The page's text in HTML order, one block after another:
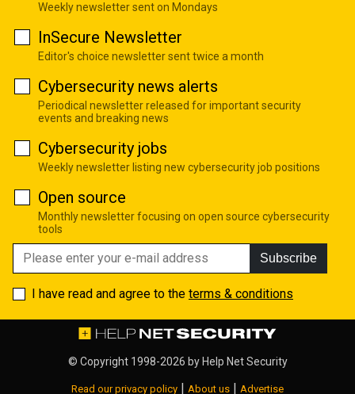
Weekly newsletter sent on Mondays
InSecure Newsletter
Editor's choice newsletter sent twice a month
Cybersecurity news alerts
Periodical newsletter released for important security
events and breaking news
Cybersecurity jobs
Weekly newsletter listing new cybersecurity job positions
Open source
Monthly newsletter focusing on open source cybersecurity
tools
Subscribe
I have read and agree to the terms & conditions
© Copyright 1998-2026 by Help Net Security
Read our privacy policy About us Advertise